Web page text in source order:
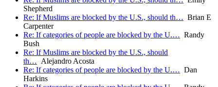
Shepherd
Re: If Muslims are blocked by the U.S., should th… Brian E
Carpenter
Re: If categories of people are blocked by the U.… Randy
Bush
Re: If Muslims are blocked by the U.S., should
th… Alejandro Acosta
Re: If categories of people are blocked by the U.… Dan
Harkins